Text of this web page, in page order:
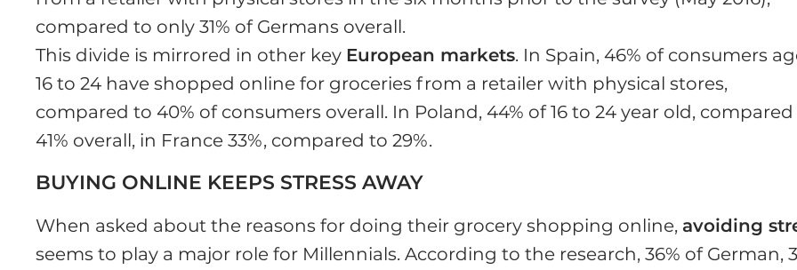
compared to only 31% of Germans overall.
This divide is mirrored in other key European markets. In Spain, 46% of consumers
16 to 24 have shopped online for groceries from a retailer with physical stores,
compared to 40% of consumers overall. In Poland, 44% of 16 to 24 year old,
41% overall, in France 33%, compared to 29%.
BUYING ONLINE KEEPS STRESS AWAY
When asked about the reasons for doing their grocery shopping online, avoiding
seems to play a major role for Millennials. According to the research, 36% of German,